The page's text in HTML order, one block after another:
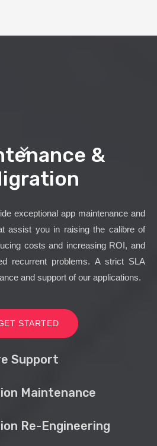
&
exceptional app maintenance and
assist you in raising the calibre of
costs and increasing ROI, and
recurrent problems. A strict SLA
and support of our applications.
STARTED
Support
Maintenance
Re-Engineering